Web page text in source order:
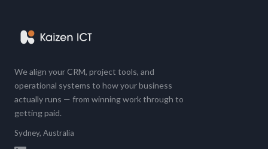
We align your CRM, project tools, and
operational systems to how your business
actually runs — from winning work through to
getting paid.
Sydney, Australia